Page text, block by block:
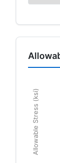
Allowable Stress (ksi)